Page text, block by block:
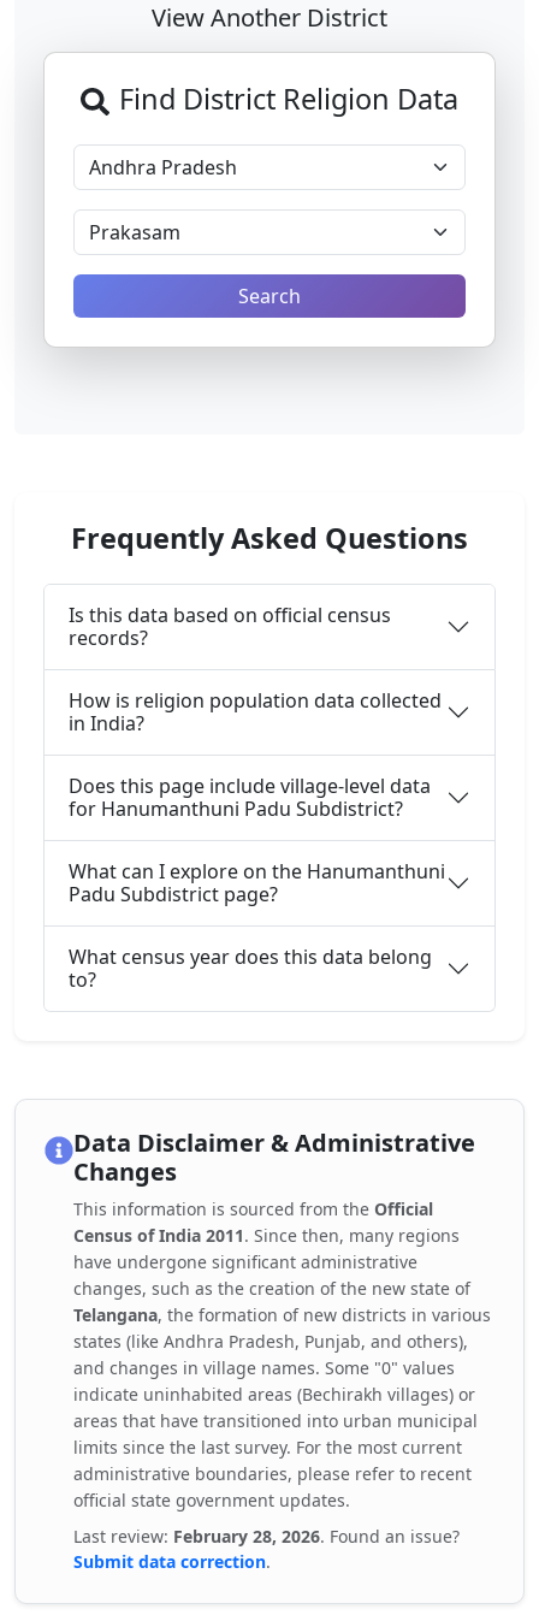
View Another District
Find District Religion Data
Search
Frequently Asked Questions
Is this data based on official census
records?
How is religion population data collected
in India?
Does this page include village-level data
for Hanumanthuni Padu Subdistrict?
What can I explore on the Hanumanthuni
Padu Subdistrict page?
What census year does this data belong
to?
Data Disclaimer & Administrative
Changes
This information is sourced from the Official
Census of India 2011. Since then, many regions
have undergone significant administrative
changes, such as the creation of the new state of
Telangana, the formation of new districts in various
states (like Andhra Pradesh, Punjab, and others),
and changes in village names. Some "0" values
indicate uninhabited areas (Bechirakh villages) or
areas that have transitioned into urban municipal
limits since the last survey. For the most current
administrative boundaries, please refer to recent
official state government updates.
Last review: February 28, 2026. Found an issue?
Submit data correction.